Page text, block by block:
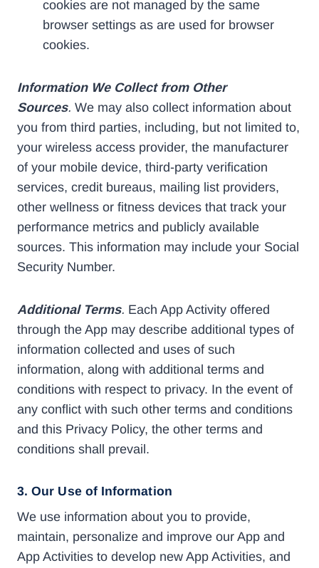
cookies are not managed by the same
browser settings as are used for browser
cookies.
Information We Collect from Other
Sources. We may also collect information about
you from third parties, including, but not limited to,
your wireless access provider, the manufacturer
of your mobile device, third-party verification
services, credit bureaus, mailing list providers,
other wellness or fitness devices that track your
performance metrics and publicly available
sources. This information may include your Social
Security Number.
Additional Terms. Each App Activity offered
through the App may describe additional types of
information collected and uses of such
information, along with additional terms and
conditions with respect to privacy. In the event of
any conflict with such other terms and conditions
and this Privacy Policy, the other terms and
conditions shall prevail.
3. Our Use of Information
We use information about you to provide,
maintain, personalize and improve our App and
App Activities to develop new App Activities, and